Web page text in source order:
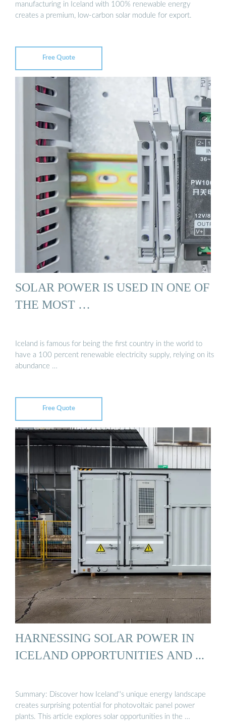
manufacturing in Iceland with 100% renewable energy
creates a premium, low-carbon solar module for export.
Free Quote
SOLAR POWER IS USED IN ONE OF
THE MOST …
Iceland is famous for being the first country in the world to
have a 100 percent renewable electricity supply, relying on its
abundance …
Free Quote
HARNESSING SOLAR POWER IN
ICELAND OPPORTUNITIES AND ...
Summary: Discover how Iceland''s unique energy landscape
creates surprising potential for photovoltaic panel power
plants. This article explores solar opportunities in the …